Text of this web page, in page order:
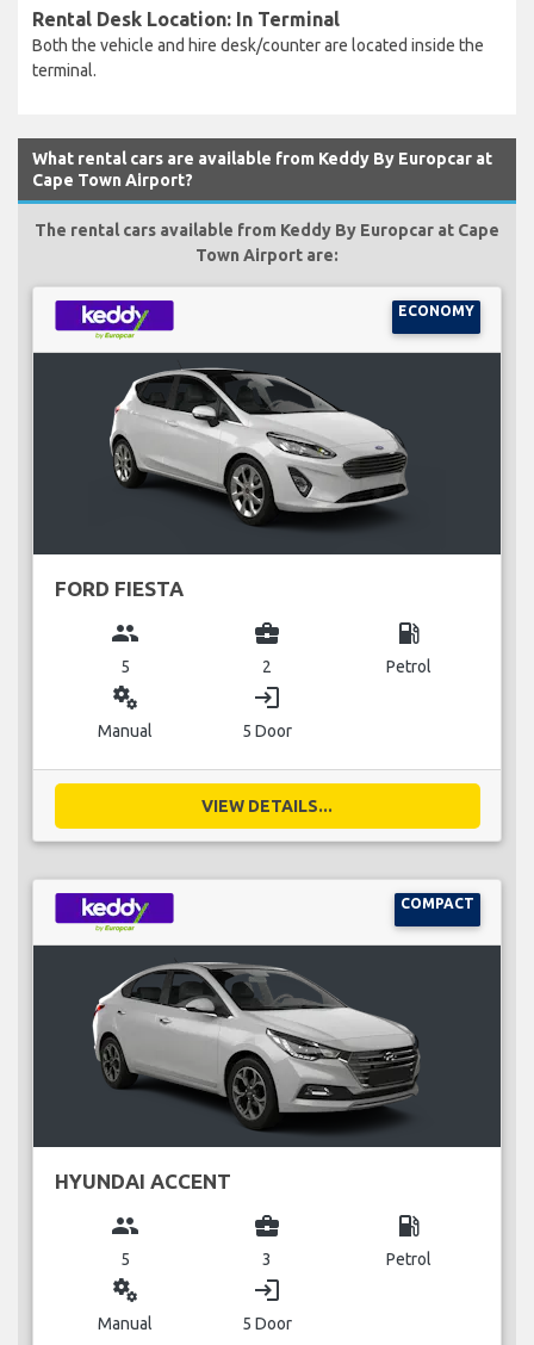
Rental Desk Location: In Terminal
Both the vehicle and hire desk/counter are located inside the
terminal.
What rental cars are available from Keddy By Europcar at
Cape Town Airport?
The rental cars available from Keddy By Europcar at Cape
Town Airport are:
ECONOMY
FORD FIESTA
group
5
business_center
2
local_gas_station
Petrol
miscellaneous_services
Manual
login
5 Door
VIEW DETAILS...
COMPACT
HYUNDAI ACCENT
group
5
business_center
3
local_gas_station
Petrol
miscellaneous_services
Manual
login
5 Door